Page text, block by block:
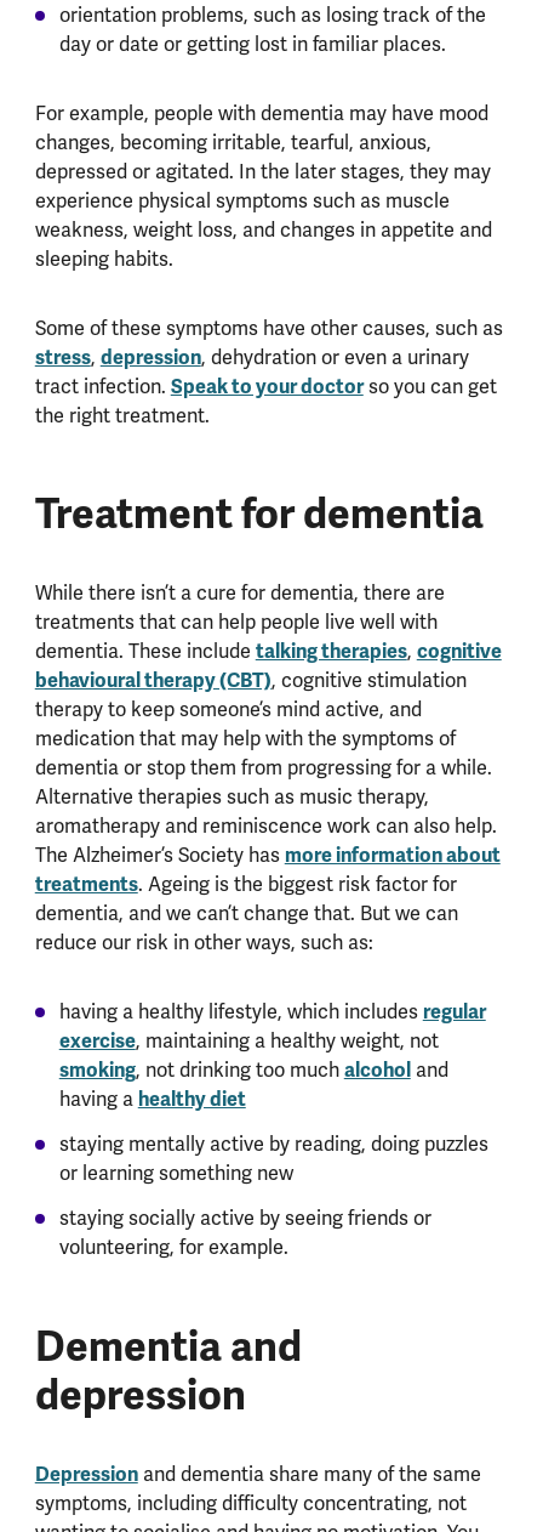
orientation problems, such as losing track of the
day or date or getting lost in familiar places.
For example, people with dementia may have mood
changes, becoming irritable, tearful, anxious,
depressed or agitated. In the later stages, they may
experience physical symptoms such as muscle
weakness, weight loss, and changes in appetite and
sleeping habits.
Some of these symptoms have other causes, such as
stress, depression, dehydration or even a urinary
tract infection. Speak to your doctorso you can get
the right treatment.
Treatment for dementia
While there isn’t a cure for dementia, there are
treatments that can help people live well with
dementia. These include talking therapies, cognitive
behavioural therapy (CBT), cognitive stimulation
therapy to keep someone’s mind active, and
medication that may help with the symptoms of
dementia or stop them from progressing for a while.
Alternative therapies such as music therapy,
aromatherapy and reminiscence work can also help.
The Alzheimer’s Society has more information about
treatments. Ageing is the biggest risk factor for
dementia, and we can’t change that. But we can
reduce our risk in other ways, such as:
having a healthy lifestyle, which includes regular
exercise, maintaining a healthy weight, not
smoking, not drinking too muchalcoholand
having a healthy diet
staying mentally active by reading, doing puzzles
or learning something new
staying socially active by seeing friends or
volunteering, for example.
Dementia and
depression
Depressionand dementia share many of the same
symptoms, including difficulty concentrating, not